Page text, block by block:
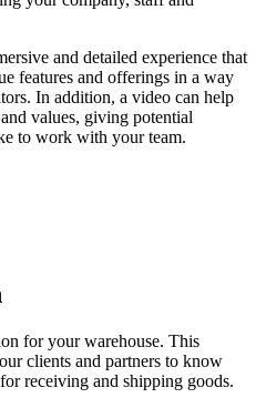
and detailed experience that
features and offerings in a way
. In addition, a video can help
and values, giving potential
to work with your team.
for your warehouse. This
clients and partners to know
for receiving and shipping goods.